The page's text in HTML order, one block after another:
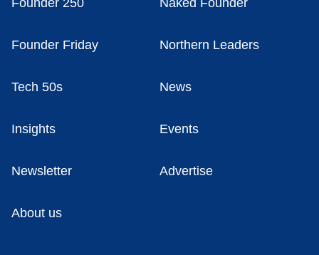
Founder 250 Naked Founder
Founder Friday Northern Leaders
Tech 50s News
Insights Events
Newsletter Advertise
About us